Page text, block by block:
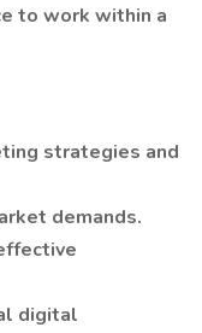
to work within a
strategies and
demands.
digital